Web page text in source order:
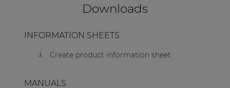
Downloads
INFORMATION SHEETS
Create product information sheet
MANUALS